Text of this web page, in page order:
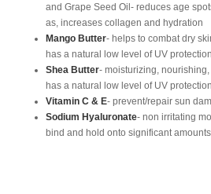
and Grape Seed Oil- reduces age
as, increases collagen and hydration
Mango Butter- helps to combat dry
has a natural low level of UV protection
Shea Butter- moisturizing,
has a natural low level of UV protection
Vitamin C & E- prevent/repair sun
Sodium Hyaluronate- non irritating
bind and hold onto significant